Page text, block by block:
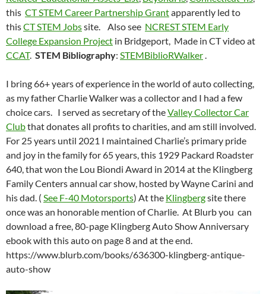
this CT STEM Career Partnership Grantapparently led to
thisCT STEM Jobssite. Also see NCREST STEM Early
College Expansion Project in Bridgeport, Made in CT video at
CCAT. STEM Bibliography: STEMBiblioRWalker.
I bring 66+ years of experience in the world of auto collecting,
as my father Charlie Walker was a collector and I had a few
choice cars. I served as secretary of theValley Collector Car
Clubthat donates all profits to charities, and am still involved.
For 25 years until 2021 I maintained Charlie’s primary pride
and joy in the family for 65 years, this 1929 Packard Roadster
640, that won the Lou Biondi Award in 2014 at the Klingberg
Family Centers annual car show, hosted by Wayne Carini and
his dad. ( See F-40 Motorsports) At the Klingbergsite there
once was an honorable mention of Charlie. At Blurb you can
download a free, 80-page Klingberg Auto Show Anniversary
ebook with this auto on page 8 and at the end.
https://www.blurb.com/books/636300-klingberg-antique-
auto-show